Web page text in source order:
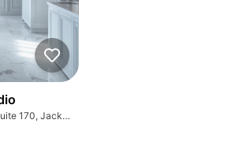
700 E Union St, Suite 170, Jacksonville, FL 32206